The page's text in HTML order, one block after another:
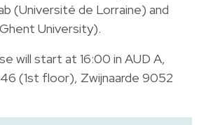
(Université de Lorraine) and
University).
will start at 16:00 in AUD A,
(1st floor), Zwijnaarde 9052